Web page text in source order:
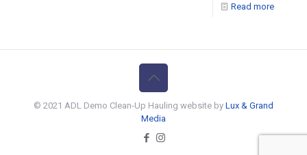
Read more
© 2021 ADL Demo Clean-Up Hauling website by Lux & Grand
Media